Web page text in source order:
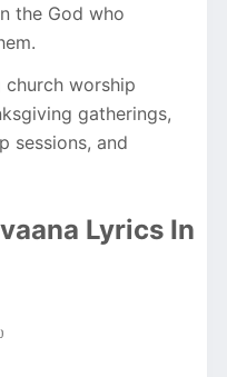
the God who
worship
gatherings,
sessions, and
Lyrics In